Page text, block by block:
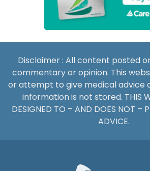
Disclaimer : All content posted
commentary or opinion. This
or attempt to give medical advice
information is not stored. THIS
DESIGNED TO – AND DOES NOT –
ADVICE.